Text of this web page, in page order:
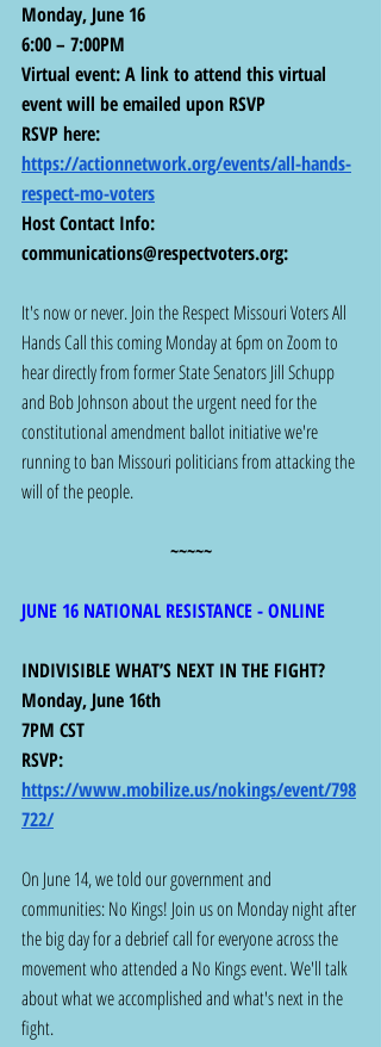
Monday, June 16
6:00 – 7:00PM
Virtual event: A link to attend this virtual
event will be emailed upon RSVP
RSVP here:
https://actionnetwork.org/events/all-hands-
respect-mo-voters
Host Contact Info:
communications@respectvoters.org:
It's now or never. Join the Respect Missouri Voters All
Hands Call this coming Monday at 6pm on Zoom to
hear directly from former State Senators Jill Schupp
and Bob Johnson about the urgent need for the
constitutional amendment ballot initiative we're
running to ban Missouri politicians from attacking the
will of the people.
~~~~~
JUNE 16 NATIONAL RESISTANCE - ONLINE
INDIVISIBLE WHAT’S NEXT IN THE FIGHT?
Monday, June 16th
7PM CST
RSVP:
https://www.mobilize.us/nokings/event/798
722/
On June 14, we told our government and
communities: No Kings! Join us on Monday night after
the big day for a debrief call for everyone across the
movement who attended a No Kings event. We'll talk
about what we accomplished and what's next in the
fight.